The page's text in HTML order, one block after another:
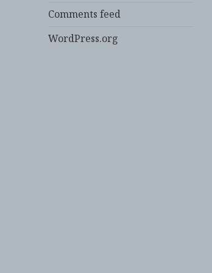
Comments feed
WordPress.org